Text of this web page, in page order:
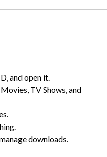
and open it.
TV Shows, and
downloads.